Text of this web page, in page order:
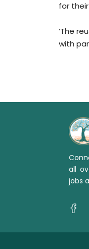
for
‘The
with
all
jobs